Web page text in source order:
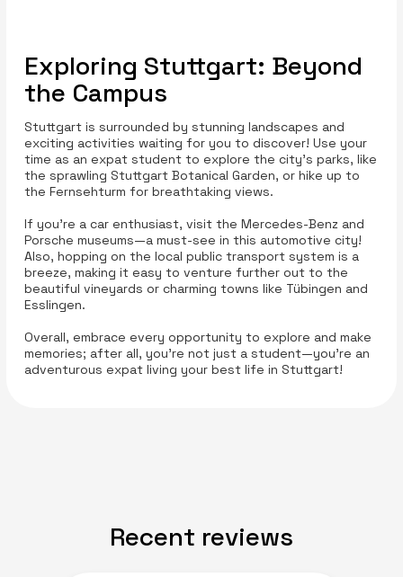
Exploring Stuttgart: Beyond
the Campus
Stuttgart is surrounded by stunning landscapes and
exciting activities waiting for you to discover! Use your
time as an expat student to explore the city’s parks, like
the sprawling Stuttgart Botanical Garden, or hike up to
the Fernsehturm for breathtaking views.
If you're a car enthusiast, visit the Mercedes-Benz and
Porsche museums—a must-see in this automotive city!
Also, hopping on the local public transport system is a
breeze, making it easy to venture further out to the
beautiful vineyards or charming towns like Tübingen and
Esslingen.
Overall, embrace every opportunity to explore and make
memories; after all, you’re not just a student—you’re an
adventurous expat living your best life in Stuttgart!
Recent reviews